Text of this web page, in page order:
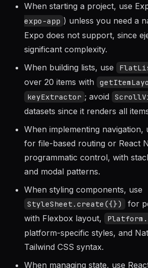
When starting a project, use
expo-app ) unless you need a
Expo does not support, since
significant complexity.
When building lists, use
over 20 items with
keyExtractor ; avoid
datasets since it renders all
When implementing navigation,
for file-based routing or React
programmatic control, with
and modal patterns.
When styling components, use
StyleSheet.create({}) for
with Flexbox layout,
platform-specific styles, and
Tailwind CSS syntax.